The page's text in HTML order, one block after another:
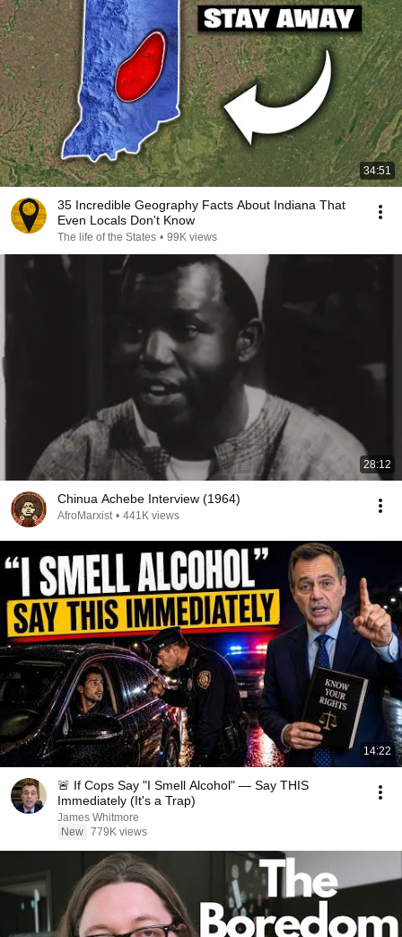
34:51
35 Incredible Geography Facts About Indiana That
Even Locals Don't Know
The life of the States • 99K views
28:12
Chinua Achebe Interview (1964)
AfroMarxist • 441K views
14:22
🚨 If Cops Say "I Smell Alcohol" — Say THIS
Immediately (It's a Trap)
James Whitmore
New 779K views